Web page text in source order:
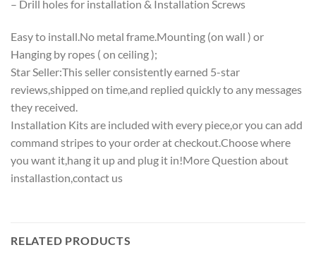
– Drill holes for installation & Installation Screws
Easy to install.No metal frame.Mounting (on wall ) or
Hanging by ropes ( on ceiling );
Star Seller:This seller consistently earned 5-star
reviews,shipped on time,and replied quickly to any messages
they received.
Installation Kits are included with every piece,or you can add
command stripes to your order at checkout.Choose where
you want it,hang it up and plug it in!More Question about
installastion,contact us
RELATED PRODUCTS